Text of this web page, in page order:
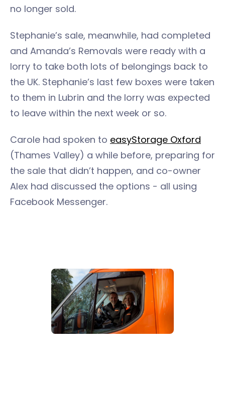
no longer sold.
Stephanie’s sale, meanwhile, had completed
and Amanda’s Removals were ready with a
lorry to take both lots of belongings back to
the UK. Stephanie’s last few boxes were taken
to them in Lubrin and the lorry was expected
to leave within the next week or so.
Carole had spoken to easyStorage Oxford
(Thames Valley) a while before, preparing for
the sale that didn’t happen, and co-owner
Alex had discussed the options - all using
Facebook Messenger.